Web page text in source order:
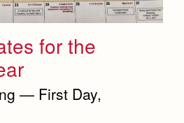
for the
— First Day,